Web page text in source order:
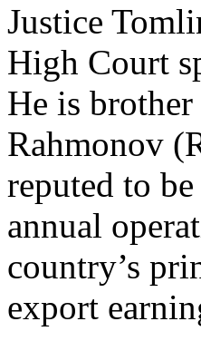
Justice
High Court
He is
Rahmonov
reputed to
annual
country’s
export